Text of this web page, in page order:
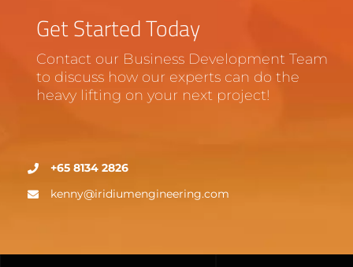
Get Started Today
Contact our Business Development Team
to discuss how our experts can do the
heavy lifting on your next project!
+65 8134 2826
kenny@iridiumengineering.com